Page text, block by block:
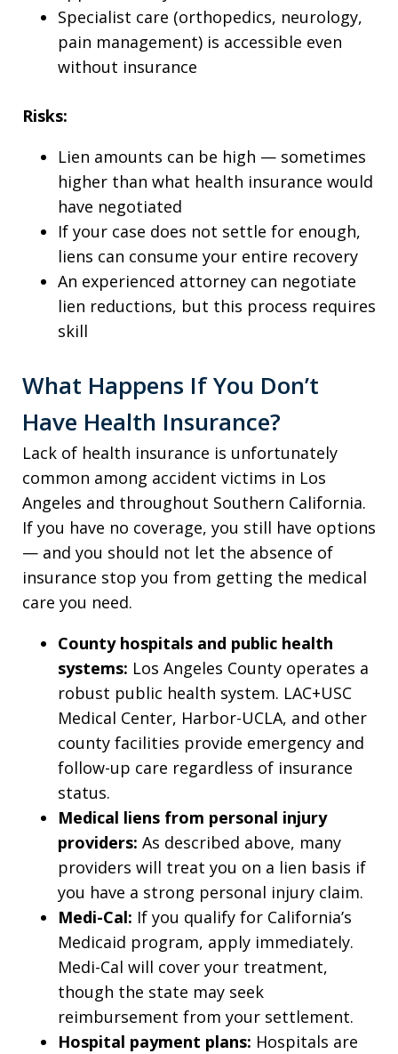
Specialist care (orthopedics, neurology,
pain management) is accessible even
without insurance
Risks:
Lien amounts can be high — sometimes
higher than what health insurance would
have negotiated
If your case does not settle for enough,
liens can consume your entire recovery
An experienced attorney can negotiate
lien reductions, but this process requires
skill
What Happens If You Don’t
Have Health Insurance?
Lack of health insurance is unfortunately
common among accident victims in Los
Angeles and throughout Southern California.
If you have no coverage, you still have options
— and you should not let the absence of
insurance stop you from getting the medical
care you need.
County hospitals and public health
systems: Los Angeles County operates a
robust public health system. LAC+USC
Medical Center, Harbor-UCLA, and other
county facilities provide emergency and
follow-up care regardless of insurance
status.
Medical liens from personal injury
providers: As described above, many
providers will treat you on a lien basis if
you have a strong personal injury claim.
Medi-Cal: If you qualify for California’s
Medicaid program, apply immediately.
Medi-Cal will cover your treatment,
though the state may seek
reimbursement from your settlement.
Hospital payment plans: Hospitals are